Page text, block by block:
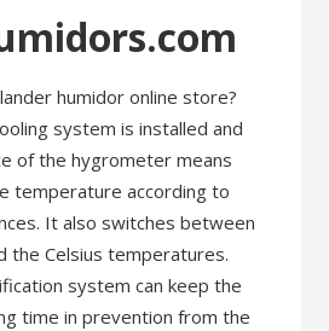
humidor online store?
system is installed and
of the hygrometer means
temperature according to
It also switches between
the Celsius temperatures.
system can keep the
time in prevention from the